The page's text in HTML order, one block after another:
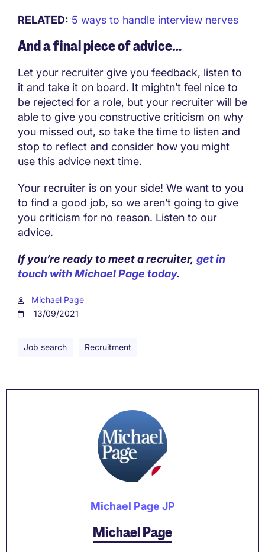
RELATED: 5 ways to handle interview nerves
And a final piece of advice…
Let your recruiter give you feedback, listen to
it and take it on board. It mightn’t feel nice to
be rejected for a role, but your recruiter will be
able to give you constructive criticism on why
you missed out, so take the time to listen and
stop to reflect and consider how you might
use this advice next time.
Your recruiter is on your side! We want to you
to find a good job, so we aren’t going to give
you criticism for no reason. Listen to our
advice.
If you’re ready to meet a recruiter, get in
touch with Michael Page today.
Michael Page
13/09/2021
Job search Recruitment
Michael Page JP
Michael Page